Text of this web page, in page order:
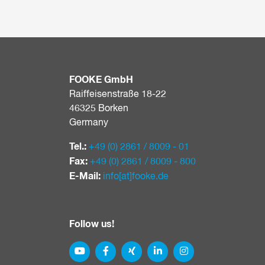
FOOKE GmbH
Raiffeisenstraße 18-22
46325 Borken
Germany
Tel.: +49 (0) 2861 / 8009 - 01
Fax: +49 (0) 2861 / 8009 - 800
E-Mail: info[at]​fooke.de
Follow us!